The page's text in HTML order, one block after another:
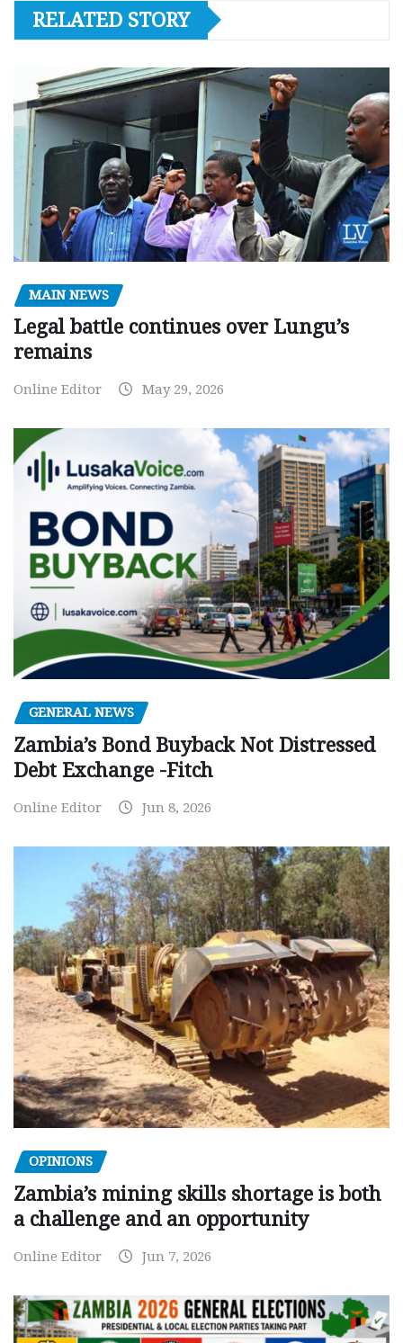
RELATED STORY
MAIN NEWS
Legal battle continues over Lungu’s
remains
Online Editor May 29, 2026
GENERAL NEWS
Zambia’s Bond Buyback Not Distressed
Debt Exchange -Fitch
Online Editor Jun 8, 2026
OPINIONS
Zambia’s mining skills shortage is both
a challenge and an opportunity
Online Editor Jun 7, 2026